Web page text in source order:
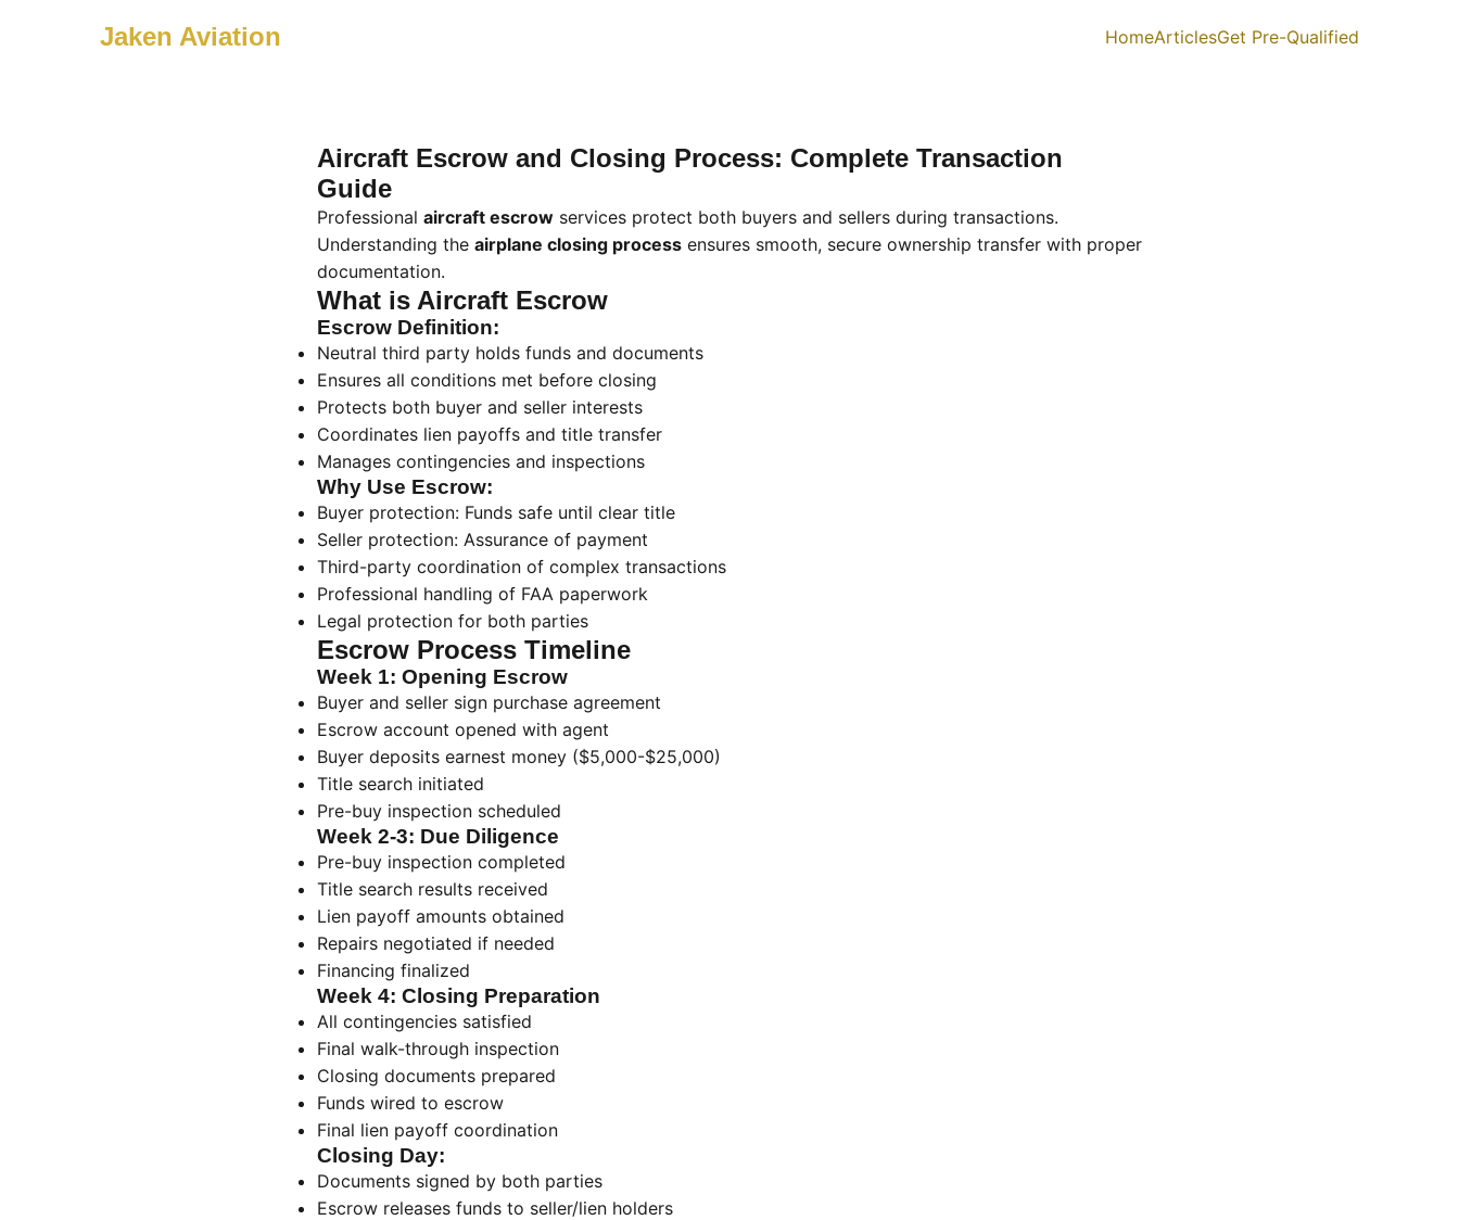
Jaken Aviation HomeArticlesGet Pre-Qualified
Aircraft Escrow and Closing Process: Complete Transaction
Guide
Professional aircraft escrow services protect both buyers and sellers during transactions.
Understanding the airplane closing process ensures smooth, secure ownership transfer with proper
documentation.
What is Aircraft Escrow
Escrow Definition:
Neutral third party holds funds and documents
Ensures all conditions met before closing
Protects both buyer and seller interests
Coordinates lien payoffs and title transfer
Manages contingencies and inspections
Why Use Escrow:
Buyer protection: Funds safe until clear title
Seller protection: Assurance of payment
Third-party coordination of complex transactions
Professional handling of FAA paperwork
Legal protection for both parties
Escrow Process Timeline
Week 1: Opening Escrow
Buyer and seller sign purchase agreement
Escrow account opened with agent
Buyer deposits earnest money ($5,000-$25,000)
Title search initiated
Pre-buy inspection scheduled
Week 2-3: Due Diligence
Pre-buy inspection completed
Title search results received
Lien payoff amounts obtained
Repairs negotiated if needed
Financing finalized
Week 4: Closing Preparation
All contingencies satisfied
Final walk-through inspection
Closing documents prepared
Funds wired to escrow
Final lien payoff coordination
Closing Day:
Documents signed by both parties
Escrow releases funds to seller/lien holders